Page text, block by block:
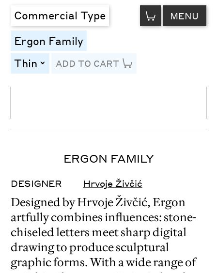
Commercial Type VIEW
CART MENU
Ergon Family
Thin toggleADD TO CART
Letter Spacing
ERGON FAMILY
DESIGNER Hrvoje Živčić
Designed by Hrvoje Živčić, Ergon
artfully combines influences: stone-
chiseled letters meet sharp digital
drawing to produce sculptural
graphic forms. With a wide range of